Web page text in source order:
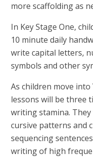
more scaffolding as
In Key Stage One,
10 minute daily
write capital letters,
symbols and other
As children move
lessons will be three
writing stamina.
cursive patterns and
sequencing
writing of high